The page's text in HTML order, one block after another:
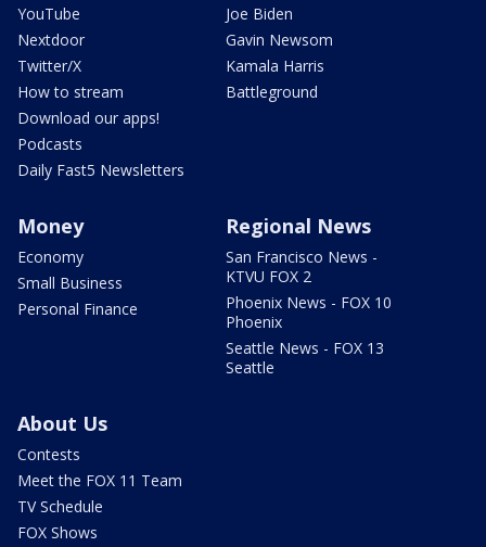
YouTube
Nextdoor
Twitter/X
How to stream
Download our apps!
Podcasts
Daily Fast5 Newsletters
Joe Biden
Gavin Newsom
Kamala Harris
Battleground
Money
Economy
Small Business
Personal Finance
Regional News
San Francisco News -
KTVU FOX 2
Phoenix News - FOX 10
Phoenix
Seattle News - FOX 13
Seattle
About Us
Contests
Meet the FOX 11 Team
TV Schedule
FOX Shows